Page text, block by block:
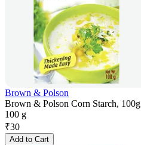
Brown & Polson
Brown & Polson Corn Starch, 100g
100 g
₹30
Add to Cart